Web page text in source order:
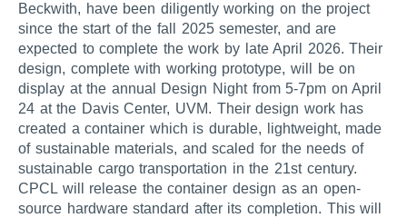
Beckwith, have been diligently working on the project
since the start of the fall 2025 semester, and are
expected to complete the work by late April 2026. Their
design, complete with working prototype, will be on
display at the annual Design Night from 5-7pm on April
24 at the Davis Center, UVM. Their design work has
created a container which is durable, lightweight, made
of sustainable materials, and scaled for the needs of
sustainable cargo transportation in the 21st century.
CPCL will release the container design as an open-
source hardware standard after its completion. This will